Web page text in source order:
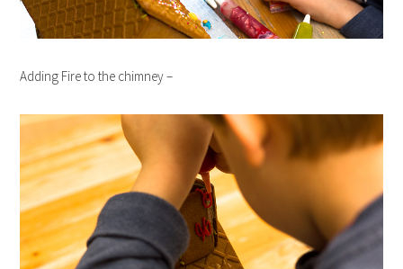
Adding Fire to the chimney –